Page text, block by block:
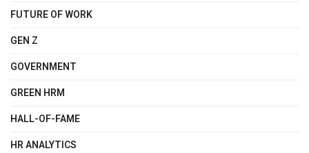
FUTURE OF WORK
GEN Z
GOVERNMENT
GREEN HRM
HALL-OF-FAME
HR ANALYTICS